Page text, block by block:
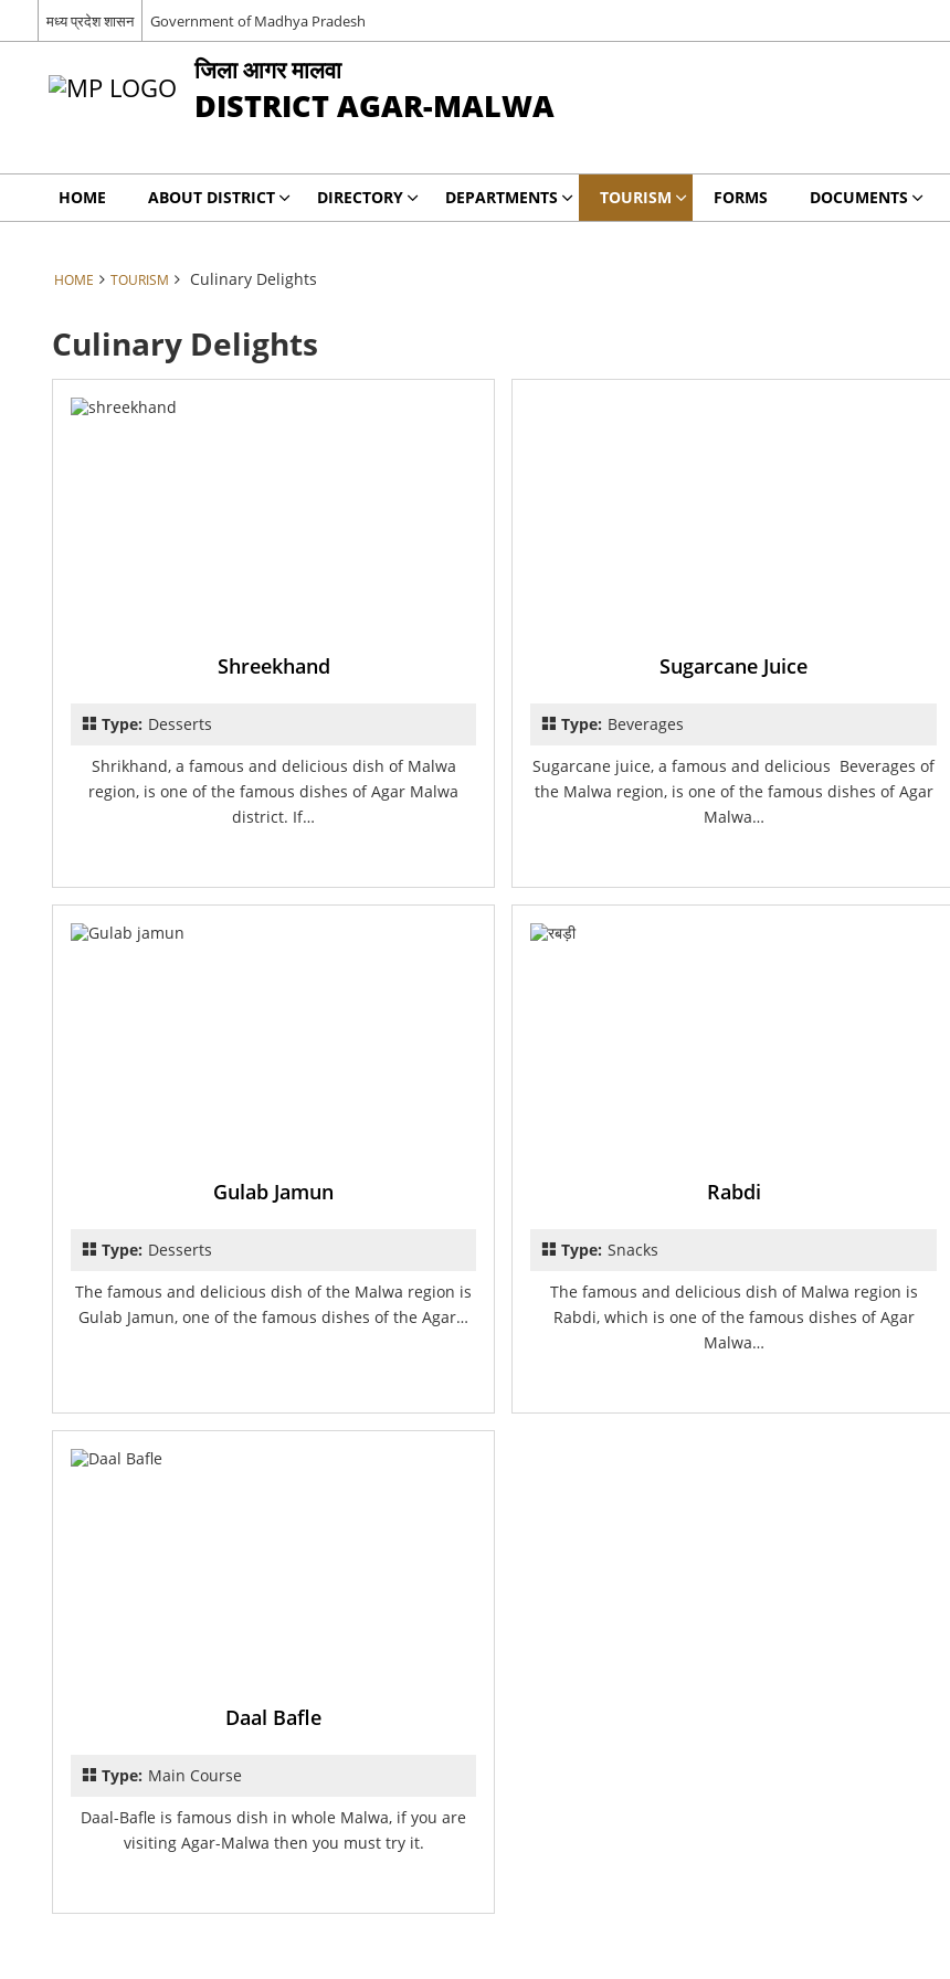
मध्य प्रदेश शासन Government of Madhya Pradesh
जिला आगर मालवा
DISTRICT AGAR-MALWA
HOME ABOUT DISTRICT DIRECTORY DEPARTMENTS TOURISM FORMS DOCUMENTS
HOME TOURISM Culinary Delights
Culinary Delights
Shreekhand
Type:Desserts
Shrikhand, a famous and delicious dish of Malwa
region, is one of the famous dishes of Agar Malwa
district. If…
Sugarcane Juice
Type:Beverages
Sugarcane juice, a famous and delicious Beverages of
the Malwa region, is one of the famous dishes of Agar
Malwa…
Gulab Jamun
Type:Desserts
The famous and delicious dish of the Malwa region is
Gulab Jamun, one of the famous dishes of the Agar…
Rabdi
Type:Snacks
The famous and delicious dish of Malwa region is
Rabdi, which is one of the famous dishes of Agar
Malwa…
Daal Bafle
Type:Main Course
Daal-Bafle is famous dish in whole Malwa, if you are
visiting Agar-Malwa then you must try it.